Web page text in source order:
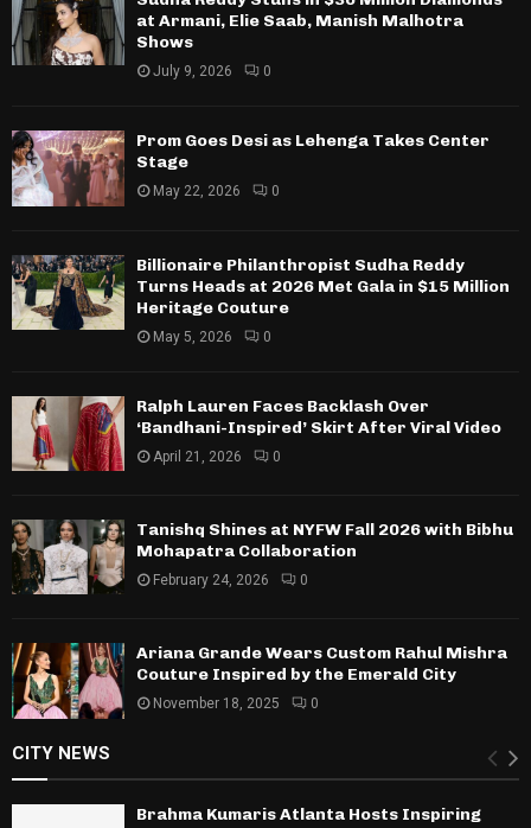
at Armani, Elie Saab, Manish Malhotra
Shows
July 9, 2026 0
Prom Goes Desi as Lehenga Takes Center
Stage
May 22, 2026 0
Billionaire Philanthropist Sudha Reddy
Turns Heads at 2026 Met Gala in $15 Million
Heritage Couture
May 5, 2026 0
Ralph Lauren Faces Backlash Over
‘Bandhani-Inspired’ Skirt After Viral Video
April 21, 2026 0
Tanishq Shines at NYFW Fall 2026 with Bibhu
Mohapatra Collaboration
February 24, 2026 0
Ariana Grande Wears Custom Rahul Mishra
Couture Inspired by the Emerald City
November 18, 2025 0
CITY NEWS
Brahma Kumaris Atlanta Hosts Inspiring